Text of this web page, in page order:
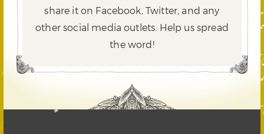
share it on Facebook, Twitter,and any
other social media outlets. Help us spread
the word!